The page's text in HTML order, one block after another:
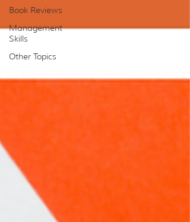
Book Reviews
Management
Skills
Other Topics